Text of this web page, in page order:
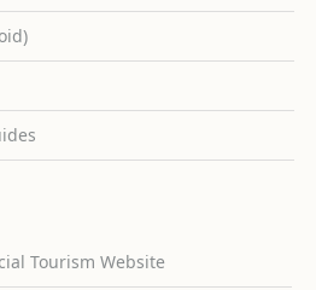
Tourism Website